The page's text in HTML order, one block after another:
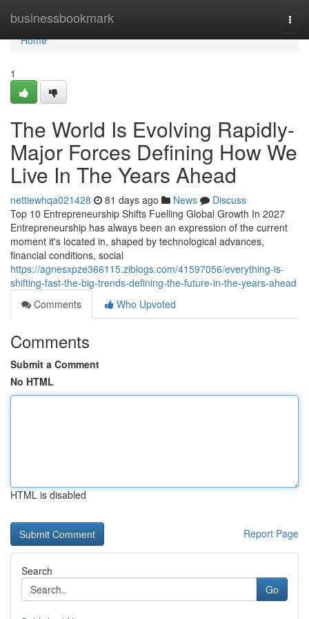
businessbookmark
Home
Home
1
The World Is Evolving Rapidly-
Major Forces Defining How We
Live In The Years Ahead
nettiewhqa021428 81 days ago News
Discuss
Top 10 Entrepreneurship Shifts Fuelling Global Growth In 2027
Entrepreneurship has always been an expression of the current
moment it's located in, shaped by technological advances,
financial conditions, social
https://agnesxpze366115.ziblogs.com/41597056/everything-is-
shifting-fast-the-big-trends-defining-the-future-in-the-years-ahead
Comments
Who Upvoted
Comments
Submit a Comment
No HTML
HTML is disabled
Report Page
Search
Go